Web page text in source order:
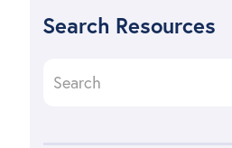
Search Resources